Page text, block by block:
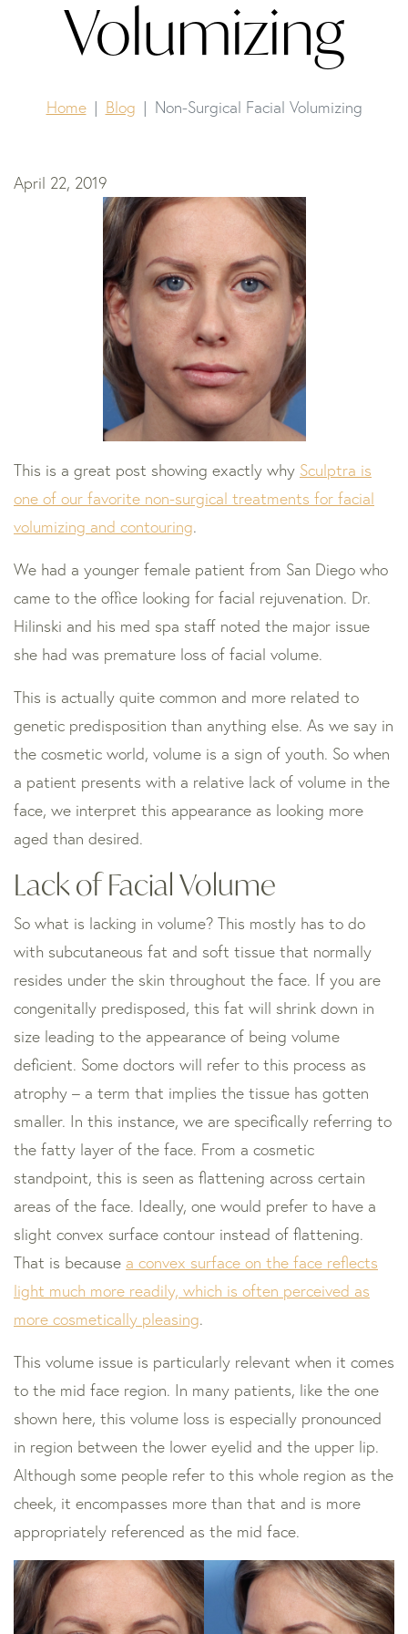
Volumizing
Home Blog Non-Surgical Facial Volumizing
April 22, 2019
This is a great post showing exactly why Sculptra is
one of our favorite non-surgical treatments for facial
volumizing and contouring.
We had a younger female patient from San Diego who
came to the office looking for facial rejuvenation. Dr.
Hilinski and his med spa staff noted the major issue
she had was premature loss of facial volume.
This is actually quite common and more related to
genetic predisposition than anything else. As we say in
the cosmetic world, volume is a sign of youth. So when
a patient presents with a relative lack of volume in the
face, we interpret this appearance as looking more
aged than desired.
Lack of Facial Volume
So what is lacking in volume? This mostly has to do
with subcutaneous fat and soft tissue that normally
resides under the skin throughout the face. If you are
congenitally predisposed, this fat will shrink down in
size leading to the appearance of being volume
deficient. Some doctors will refer to this process as
atrophy – a term that implies the tissue has gotten
smaller. In this instance, we are specifically referring to
the fatty layer of the face. From a cosmetic
standpoint, this is seen as flattening across certain
areas of the face. Ideally, one would prefer to have a
slight convex surface contour instead of flattening.
That is because a convex surface on the face reflects
light much more readily, which is often perceived as
more cosmetically pleasing.
This volume issue is particularly relevant when it comes
to the mid face region. In many patients, like the one
shown here, this volume loss is especially pronounced
in region between the lower eyelid and the upper lip.
Although some people refer to this whole region as the
cheek, it encompasses more than that and is more
appropriately referenced as the mid face.